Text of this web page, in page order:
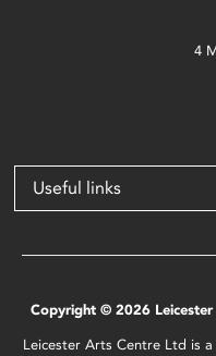
4
Useful links
Copyright © 2026
Leicester Arts Centre Ltd is